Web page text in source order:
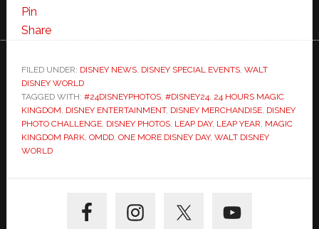
Pin
Share
FILED UNDER: DISNEY NEWS, DISNEY SPECIAL EVENTS, WALT
DISNEY WORLD
TAGGED WITH: #24DISNEYPHOTOS, #DISNEY24 24 HOURS MAGIC
KINGDOM DISNEY ENTERTAINMENT, DISNEY MERCHANDISE, DISNEY
PHOTO CHALLENGE, DISNEY PHOTOS, LEAP DAY, LEAP YEAR MAGIC
KINGDOM PARK, OMDD, ONE MORE DISNEY DAY, WALT DISNEY
WORLD
Sidebar